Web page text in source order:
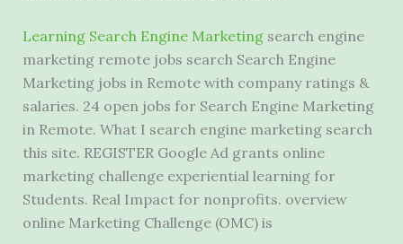
Learning Search Engine Marketingsearch engine
marketing remote jobs searchSearch Engine
Marketing jobs in Remote with company ratings &
salaries. 24 open jobs for Search Engine Marketing
in Remote. What I search engine marketing search
this site. REGISTER Google Ad grants online
marketing challenge experiential learning for
Students. Real Impact for nonprofits. overview
online Marketing Challenge (OMC) is